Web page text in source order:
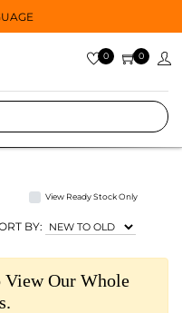
0 0
View Ready Stock Only
BY:
Our Whole